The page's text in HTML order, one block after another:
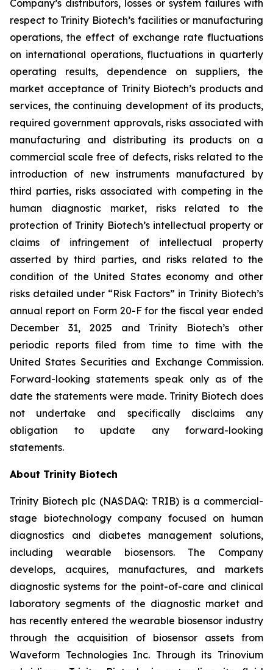
Company’s distributors, losses or system failures with
respect to Trinity Biotech’s facilities or manufacturing
operations, the effect of exchange rate fluctuations
on international operations, fluctuations in quarterly
operating results, dependence on suppliers, the
market acceptance of Trinity Biotech’s products and
services, the continuing development of its products,
required government approvals, risks associated with
manufacturing and distributing its products on a
commercial scale free of defects, risks related to the
introduction of new instruments manufactured by
third parties, risks associated with competing in the
human diagnostic market, risks related to the
protection of Trinity Biotech’s intellectual property or
claims of infringement of intellectual property
asserted by third parties, and risks related to the
condition of the United States economy and other
risks detailed under “Risk Factors” in Trinity Biotech’s
annual report on Form 20-F for the fiscal year ended
December 31, 2025 and Trinity Biotech’s other
periodic reports filed from time to time with the
United States Securities and Exchange Commission.
Forward-looking statements speak only as of the
date the statements were made. Trinity Biotech does
not undertake and specifically disclaims any
obligation to update any forward-looking
statements.
About Trinity Biotech
Trinity Biotech plc (NASDAQ: TRIB) is a commercial-
stage biotechnology company focused on human
diagnostics and diabetes management solutions,
including wearable biosensors. The Company
develops, acquires, manufactures, and markets
diagnostic systems for the point-of-care and clinical
laboratory segments of the diagnostic market and
has recently entered the wearable biosensor industry
through the acquisition of biosensor assets from
Waveform Technologies Inc. Through its Trinovium